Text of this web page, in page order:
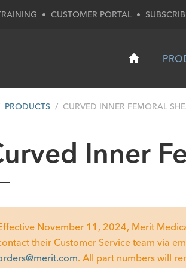
• CUSTOMER PORTAL •
PRODUCTS CURVED INNER FEMORAL
Inner
November 11, 2024, Merit
their Customer Service team via
. All part numbers will